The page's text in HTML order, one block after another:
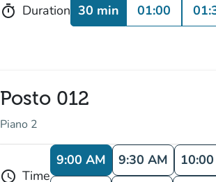
timer Duration 30 min 01:00
Posto 012
Piano 2
schedule Time
9:00 AM 9:30 AM